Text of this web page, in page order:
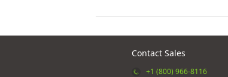
Contact Sales
+1 (800) 966-8116